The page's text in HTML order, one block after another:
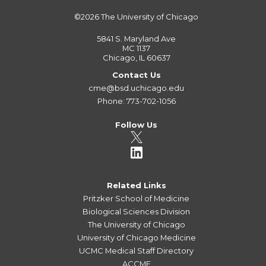
©2026The University of Chicago
5841 S. Maryland Ave
MC 1137
Chicago, IL 60637
Contact Us
cme@bsd.uchicago.edu
Phone: 773-702-1056
Follow Us
Related Links
Pritzker School of Medicine
Biological Sciences Division
The University of Chicago
University of Chicago Medicine
UCMC Medical Staff Directory
ACCME